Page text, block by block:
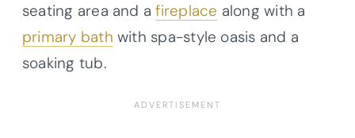
seating area and afireplace along with a
primary bath with spa-style oasis and a
soaking tub.